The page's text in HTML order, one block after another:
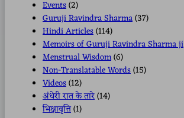
Events(2)
Guruji Ravindra Sharma(37)
Hindi Articles(114)
Memoirs of Guruji Ravindra Sharma ji
Menstrual Wisdom(6)
Non-Translatable Words(15)
Videos(12)
अंधेरी रात के तारे(14)
भिक्षावृत्ति(1)